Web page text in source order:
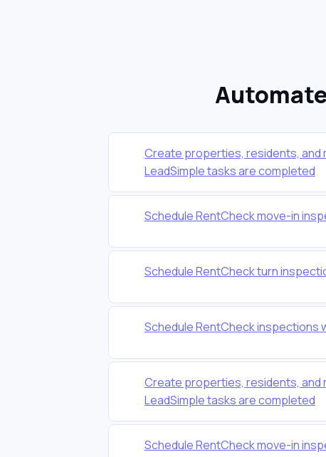
Create properties, residents, and
LeadSimple tasks are completed
Schedule RentCheck move-in
Schedule RentCheck turn
Schedule RentCheck inspections
Create properties, residents, and
LeadSimple tasks are completed
Schedule RentCheck move-in